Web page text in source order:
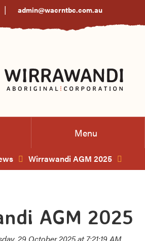
| admin@wacrntbc.com.au
Menu
Wirrawandi AGM 2025
AGM 2025